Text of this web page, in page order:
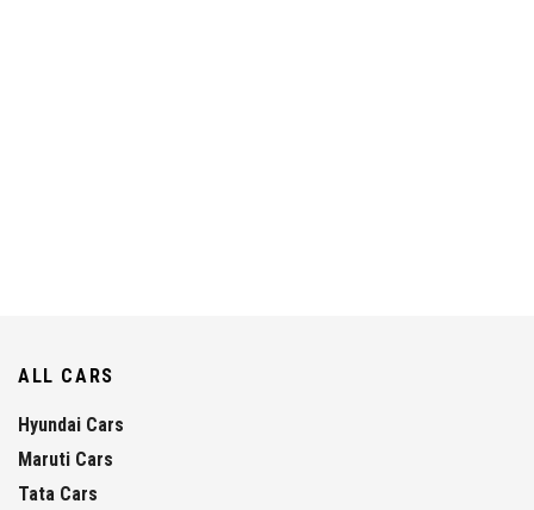
ALL CARS
Hyundai Cars
Maruti Cars
Tata Cars